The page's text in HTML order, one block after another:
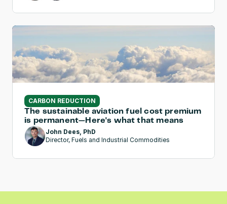
CARBON REDUCTION
The sustainable aviation fuel cost premium
is permanent—Here's what that means
John Dees, PhD
Director, Fuels and Industrial Commodities